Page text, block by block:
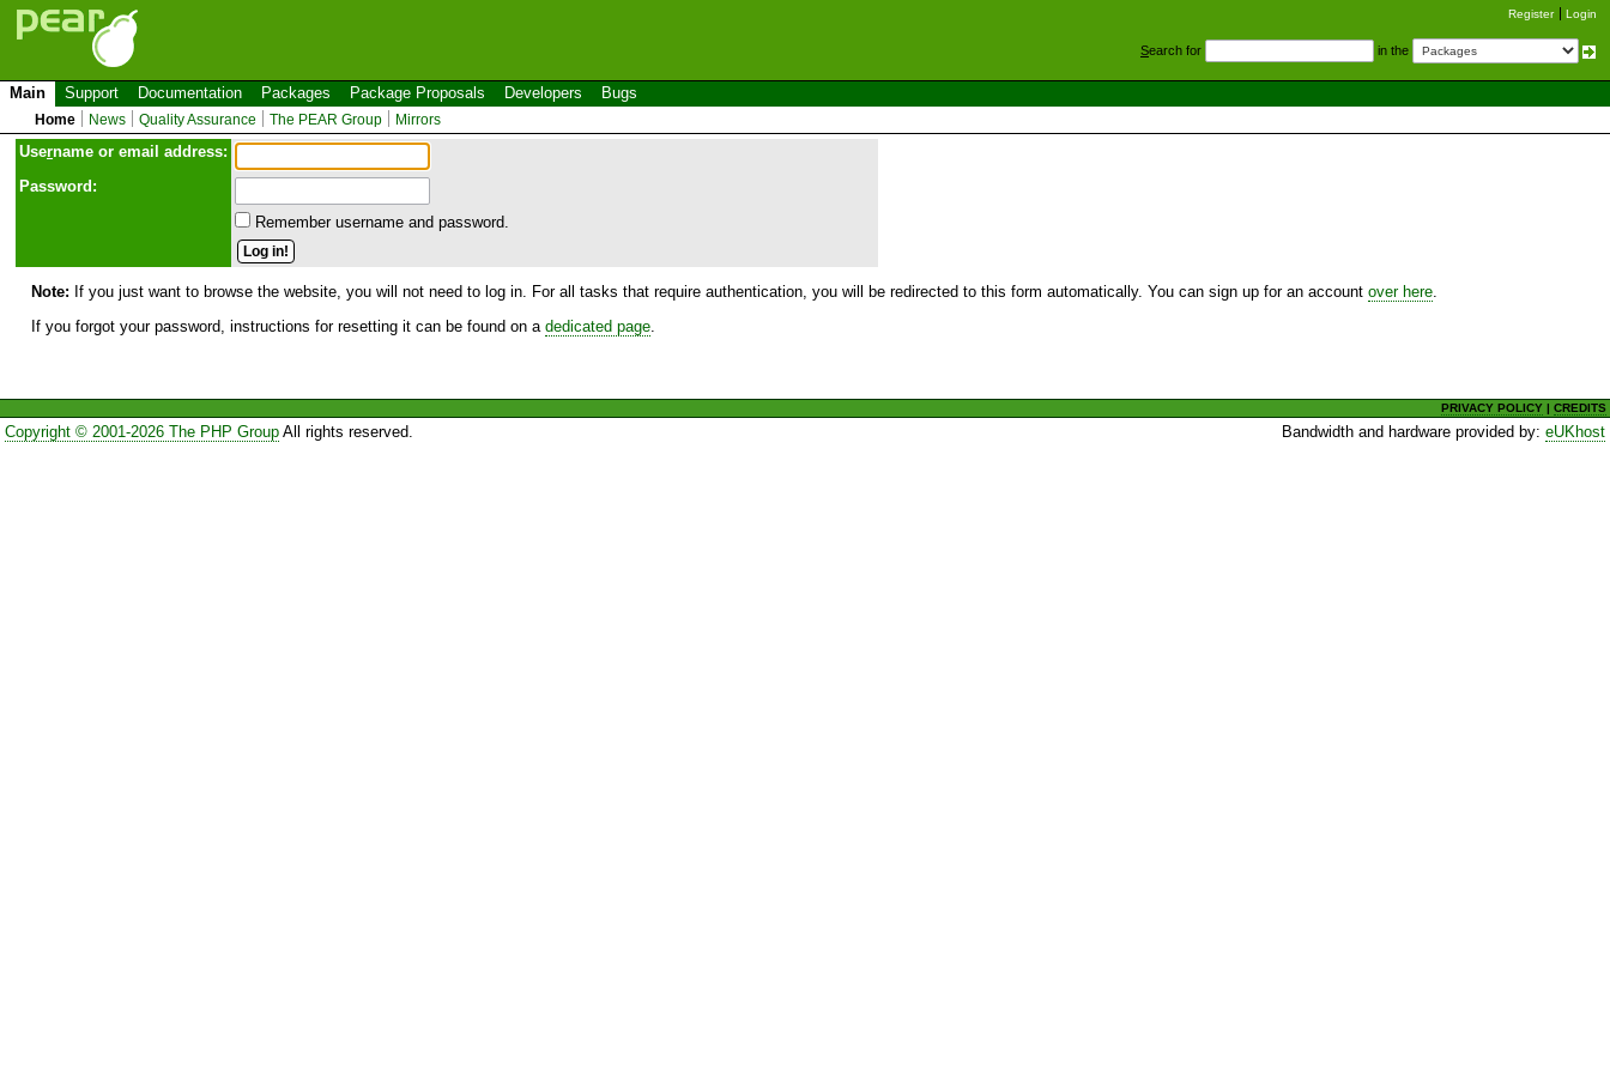
Register Login
Search for in the
Main Support Documentation Packages Package Proposals Developers Bugs
Home News Quality Assurance The PEAR Group Mirrors
Username or email address:
Password:
Remember username and password.
Note: If you just want to browse the website, you will not need to log in. For all tasks that require authentication, you will be redirected to this form automatically. You can sign up for an account over here
If you forgot your password, instructions for resetting it can be found on a dedicated page
PRIVACY POLICY |CREDITS
Copyright © 2001-2026 The PHP GroupAll rights reserved. Bandwidth and hardware provided by:eUKhost